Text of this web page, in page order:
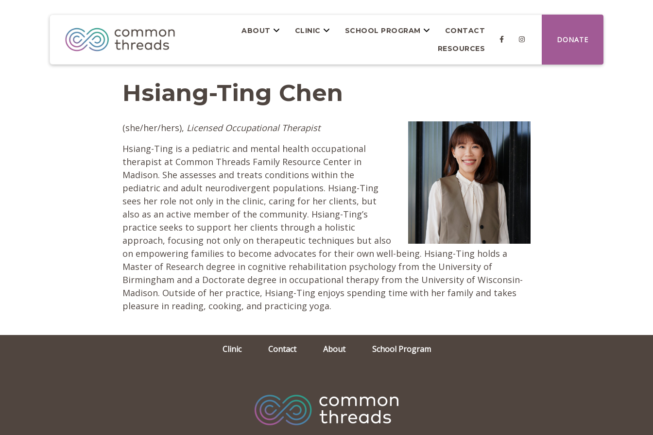
ABOUT CLINIC SCHOOL PROGRAM CONTACT
RESOURCES
DONATE
Hsiang-Ting Chen
(she/her/hers), Licensed Occupational Therapist
Hsiang-Ting is a pediatric and mental health occupational
therapist at Common Threads Family Resource Center in
Madison. She assesses and treats conditions within the
pediatric and adult neurodivergent populations. Hsiang-Ting
sees her role not only in the clinic, caring for her clients, but
also as an active member of the community. Hsiang-Ting’s
practice seeks to support her clients through a holistic
approach, focusing not only on therapeutic techniques but also
on empowering families to become advocates for their own well-being. Hsiang-Ting holds a
Master of Research degree in cognitive rehabilitation psychology from the University of
Birmingham and a Doctorate degree in occupational therapy from the University of Wisconsin-
Madison. Outside of her practice, Hsiang-Ting enjoys spending time with her family and takes
pleasure in reading, cooking, and practicing yoga.
Clinic Contact About School Program